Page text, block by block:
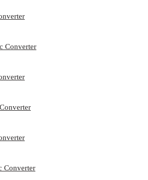
Converter
Converter